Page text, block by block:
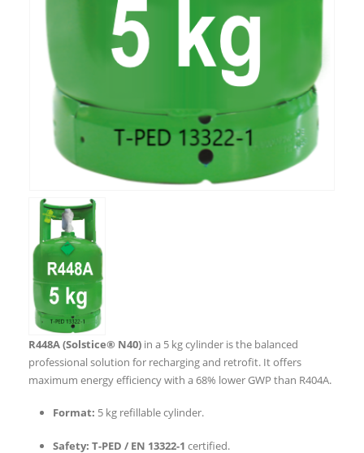
R448A (Solstice® N40) in a 5 kg cylinder is the balanced
professional solution for recharging and retrofit. It offers
maximum energy efficiency with a 68% lower GWP than R404A.
Format: 5 kg refillable cylinder.
Safety: T-PED / EN 13322-1 certified.